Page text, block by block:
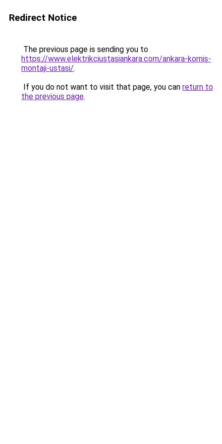
Redirect Notice
The previous page is sending you to
https://www.elektrikciustasiankara.com/ankara-kornis-
montaji-ustasi/.
If you do not want to visit that page, you can return to
the previous page.